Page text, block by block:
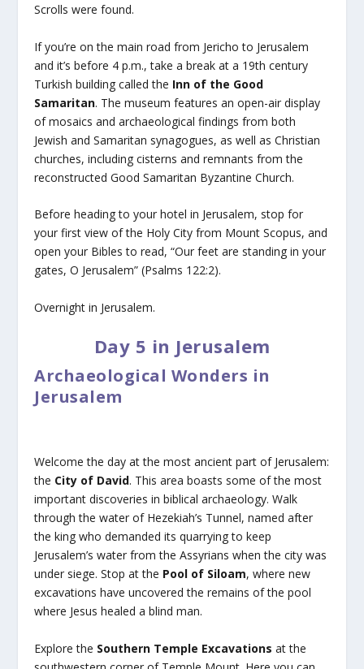
Scrolls were found.
If you’re on the main road from Jericho to Jerusalem
and it’s before 4 p.m., take a break at a 19th century
Turkish building called the Inn of the Good
Samaritan. The museum features an open-air display
of mosaics and archaeological findings from both
Jewish and Samaritan synagogues, as well as Christian
churches, including cisterns and remnants from the
reconstructed Good Samaritan Byzantine Church.
Before heading to your hotel in Jerusalem, stop for
your first view of the Holy City from Mount Scopus, and
open your Bibles to read, “Our feet are standing in your
gates, O Jerusalem” (Psalms 122:2).
Overnight in Jerusalem.
Day 5 in Jerusalem
Archaeological Wonders in
Jerusalem
Welcome the day at the most ancient part of Jerusalem:
the City of David. This area boasts some of the most
important discoveries in biblical archaeology. Walk
through the water of Hezekiah’s Tunnel, named after
the king who demanded its quarrying to keep
Jerusalem’s water from the Assyrians when the city was
under siege. Stop at the Pool of Siloam, where new
excavations have uncovered the remains of the pool
where Jesus healed a blind man.
Explore the Southern Temple Excavations at the